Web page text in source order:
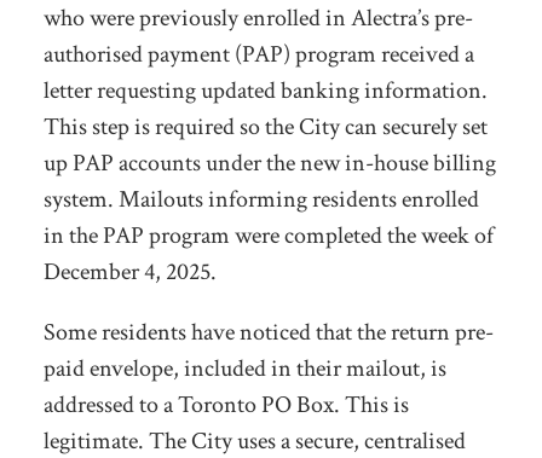
who were previously enrolled in Alectra’s pre-
authorised payment (PAP) program received a
letter requesting updated banking information.
This step is required so the City can securely set
up PAP accounts under the new in-house billing
system. Mailouts informing residents enrolled
in the PAP program were completed the week of
December 4, 2025.
Some residents have noticed that the return pre-
paid envelope, included in their mailout, is
addressed to a Toronto PO Box. This is
legitimate. The City uses a secure, centralised